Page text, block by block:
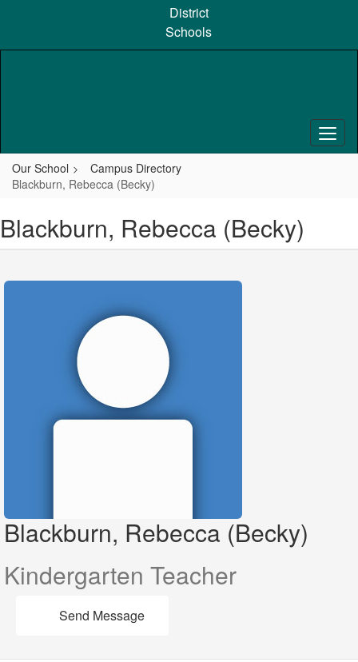
content
District
Schools
Our School
Campus Directory
Blackburn, Rebecca (Becky)
Blackburn, Rebecca (Becky)
Blackburn, Rebecca (Becky)
Kindergarten Teacher
Send Message